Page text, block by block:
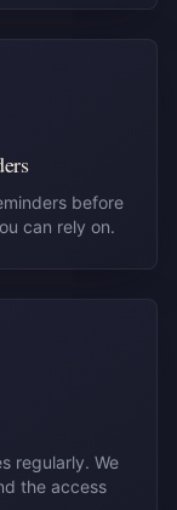
before
can rely on.
regularly. We
the access